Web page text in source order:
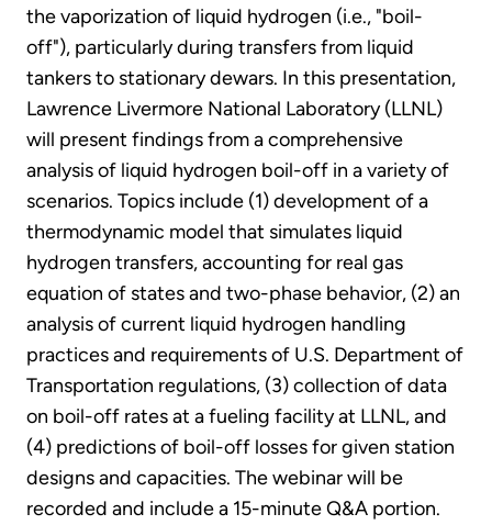
the vaporization of liquid hydrogen (i.e., "boil-
off"), particularly during transfers from liquid
tankers to stationary dewars. In this presentation,
Lawrence Livermore National Laboratory (LLNL)
will present findings from a comprehensive
analysis of liquid hydrogen boil-off in a variety of
scenarios. Topics include (1) development of a
thermodynamic model that simulates liquid
hydrogen transfers, accounting for real gas
equation of states and two-phase behavior, (2) an
analysis of current liquid hydrogen handling
practices and requirements of U.S. Department of
Transportation regulations, (3) collection of data
on boil-off rates at a fueling facility at LLNL, and
(4) predictions of boil-off losses for given station
designs and capacities. The webinar will be
recorded and include a 15-minute Q&A portion.